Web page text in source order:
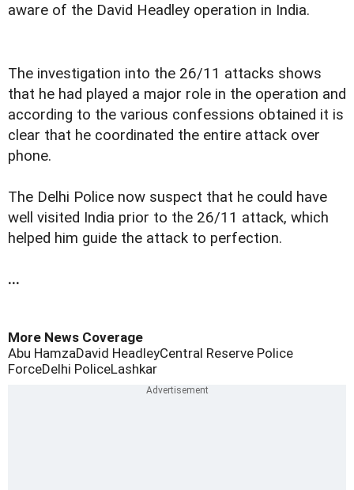
aware of the David Headley operation in India.
The investigation into the 26/11 attacks shows
that he had played a major role in the operation and
according to the various confessions obtained it is
clear that he coordinated the entire attack over
phone.
The Delhi Police now suspect that he could have
well visited India prior to the 26/11 attack, which
helped him guide the attack to perfection.
...
More News Coverage
Abu HamzaDavid HeadleyCentral Reserve Police
ForceDelhi PoliceLashkar